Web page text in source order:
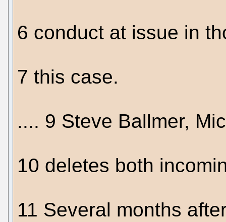
6 conduct at issue in
7 this case.
.... 9 Steve Ballmer,
10 deletes both
11 Several months